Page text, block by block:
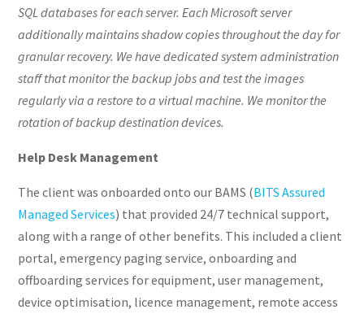
SQL databases for each server. Each Microsoft server
additionally maintains shadow copies throughout the day for
granular recovery. We have dedicated system administration
staff that monitor the backup jobs and test the images
regularly via a restore to a virtual machine. We monitor the
rotation of backup destination devices.
Help Desk Management
The client was onboarded onto our BAMS (BITS Assured
Managed Services) that provided 24/7 technical support,
along with a range of other benefits. This included a client
portal, emergency paging service, onboarding and
offboarding services for equipment, user management,
device optimisation, licence management, remote access